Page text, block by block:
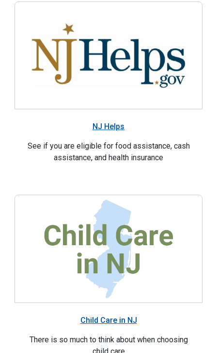
NJ Helps
See if you are eligible for food assistance, cash
assistance, and health insurance
Child Care in NJ
There is so much to think about when choosing